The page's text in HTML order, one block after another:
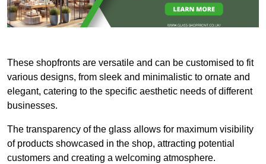
These shopfronts are versatile and can be customised to fit
various designs, from sleek and minimalistic to ornate and
elegant, catering to the specific aesthetic needs of different
businesses.
The transparency of the glass allows for maximum visibility
of products showcased in the shop, attracting potential
customers and creating a welcoming atmosphere.